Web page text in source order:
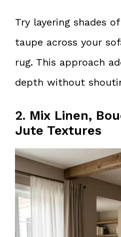
Try layering shades
taupe across your
rug. This approach
depth without
2. Mix Linen,
Jute Textures